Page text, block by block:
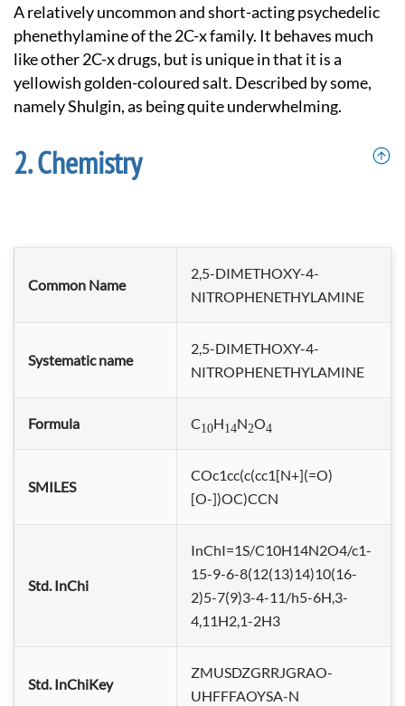
A relatively uncommon and short-acting psychedelic
phenethylamine of the 2C-x family. It behaves much
like other 2C-x drugs, but is unique in that it is a
yellowish golden-coloured salt. Described by some,
namely Shulgin, as being quite underwhelming.
Chemistry
Common Name
2,5-DIMETHOXY-4-
NITROPHENETHYLAMINE
Systematic name
2,5-DIMETHOXY-4-
NITROPHENETHYLAMINE
Formula C10H14N2O4
SMILES
COc1cc(c(cc1[N+](=O)
[O-])OC)CCN
Std. InChi
InChI=1S/C10H14N2O4/c1-
15-9-6-8(12(13)14)10(16-
2)5-7(9)3-4-11/h5-6H,3-
4,11H2,1-2H3
Std. InChiKey
ZMUSDZGRRJGRAO-
UHFFFAOYSA-N